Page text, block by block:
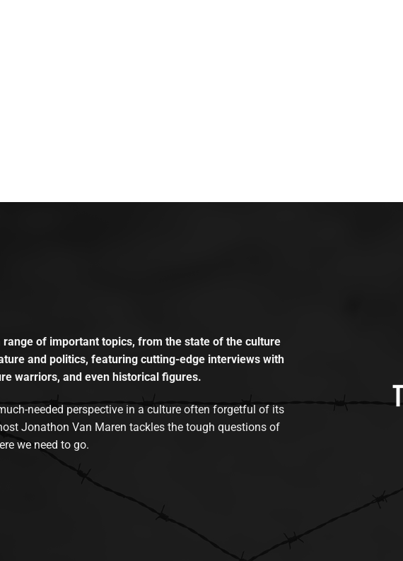
range of important topics, from the state of the culture
and politics, featuring cutting-edge interviews with
warriors, and even historical figures.
needed perspective in a culture often forgetful of its
Jonathon Van Maren tackles the tough questions of
we need to go.